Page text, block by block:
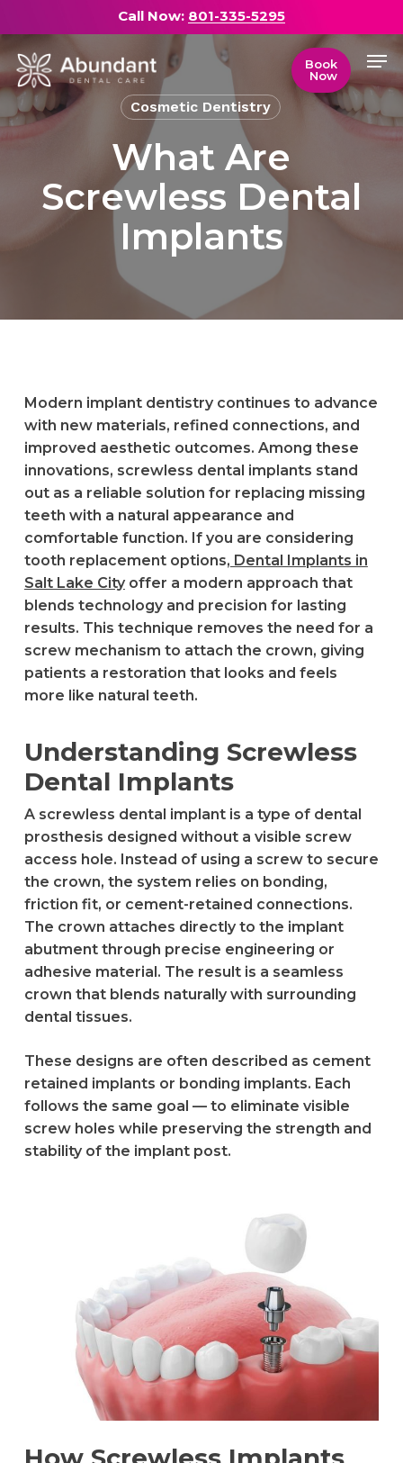
to
main
content
Call Now: 801-335-5295
Book
Now
Cosmetic Dentistry
What Are
Screwless Dental
Implants
Modern implant dentistry continues to advance
with new materials, refined connections, and
improved aesthetic outcomes. Among these
innovations, screwless dental implants stand
out as a reliable solution for replacing missing
teeth with a natural appearance and
comfortable function. If you are considering
tooth replacement options, Dental Implants in
Salt Lake Cityoffer a modern approach that
blends technology and precision for lasting
results. This technique removes the need for a
screw mechanism to attach the crown, giving
patients a restoration that looks and feels
more like natural teeth.
Understanding Screwless
Dental Implants
A screwless dental implant is a type of dental
prosthesis designed without a visible screw
access hole. Instead of using a screw to secure
the crown, the system relies on bonding,
friction fit, or cement-retained connections.
The crown attaches directly to the implant
abutment through precise engineering or
adhesive material. The result is a seamless
crown that blends naturally with surrounding
dental tissues.
These designs are often described as cement
retained implants or bonding implants. Each
follows the same goal — to eliminate visible
screw holes while preserving the strength and
stability of the implant post.
Close
Menu